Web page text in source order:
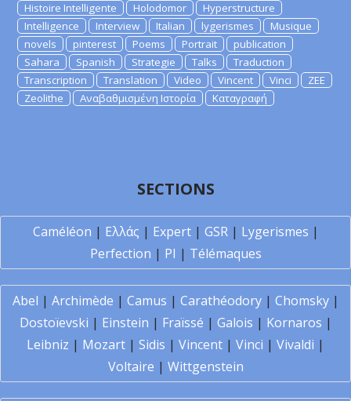
Histoire Intelligente
Holodomor
Hyperstructure
Intelligence
Interview Italian lygerismes
Musique
novels
pinterest Poems Portrait
publication
Sahara
Spanish Strategie Talks
Traduction
Transcription
Translation Video Vincent Vinci
ZEE
Zeolithe
Αναβαθμισμένη Ιστορία Καταγραφή
SECTIONS
Caméléon | Ελλάς | Expert| GSR| Lygerismes |
Perfection | PI | Télémaques
Abel | Archimède | Camus | Carathéodory| Chomsky|
Dostoïevski | Einstein | Fraïssé | Galois | Kornaros |
Leibniz | Mozart | Sidis | Vincent | Vinci | Vivaldi |
Voltaire | Wittgenstein